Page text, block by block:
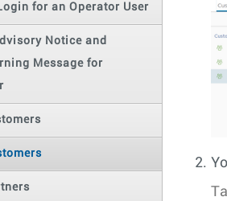
for an Operator User
Notice and
Message for